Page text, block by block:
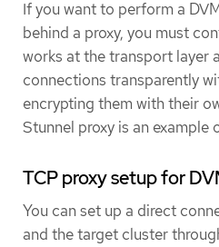
If you want to perform a
behind a proxy, you must
works at the transport layer
connections transparently
encrypting them with their
Stunnel proxy is an example
TCP proxy setup for
You can set up a direct
and the target cluster